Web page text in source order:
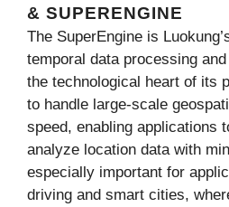
& SUPERENGINE
The SuperEngine is
temporal data processing
the technological heart of its
to handle large-scale
speed, enabling applications
analyze location data with
especially important for
driving and smart cities,